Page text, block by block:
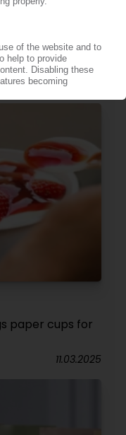
develops EBA
carbonate
06.05.2025
paper cups for
11.03.2025